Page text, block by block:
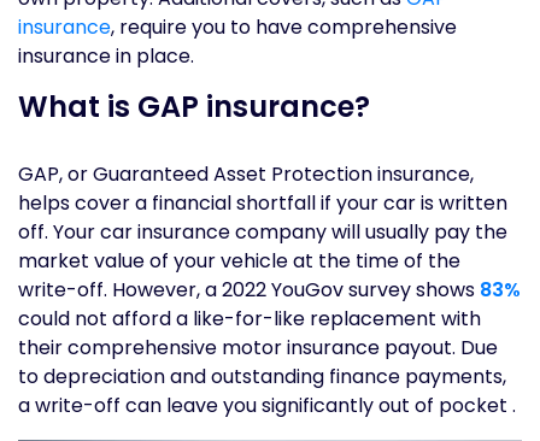
insurance, require you to have comprehensive
insurance in place.
What is GAP insurance?
GAP, or Guaranteed Asset Protection insurance,
helps cover a financial shortfall if your car is written
off. Your car insurance company will usually pay the
market value of your vehicle at the time of the
write-off. However, a 2022 YouGov survey shows 83%
could not afford a like-for-like replacement with
their comprehensive motor insurance payout. Due
to depreciation and outstanding finance payments,
a write-off can leave you significantly out of pocket .